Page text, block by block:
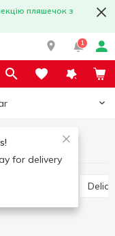
пляшечок з
1
for delivery
dogs